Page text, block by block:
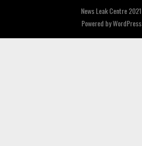
News Leak Centre 2021
Powered byWordPress